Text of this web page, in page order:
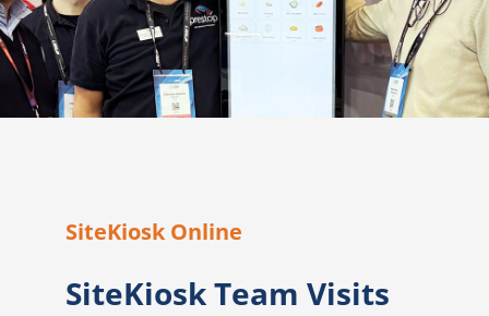
SiteKiosk Online
SiteKiosk Team Visits